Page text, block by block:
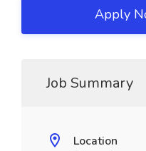
Apply
Job Summary
Location